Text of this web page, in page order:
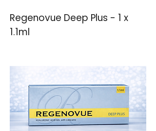
Regenovue Deep Plus - 1 x
1.1ml